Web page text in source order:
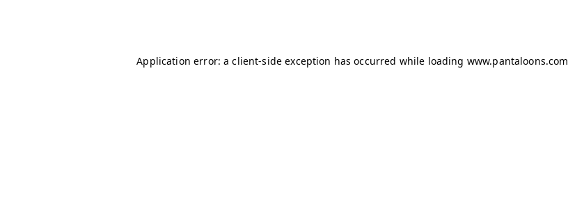
Application error: aclient-side exception has occurred while loading www.pantaloons.com